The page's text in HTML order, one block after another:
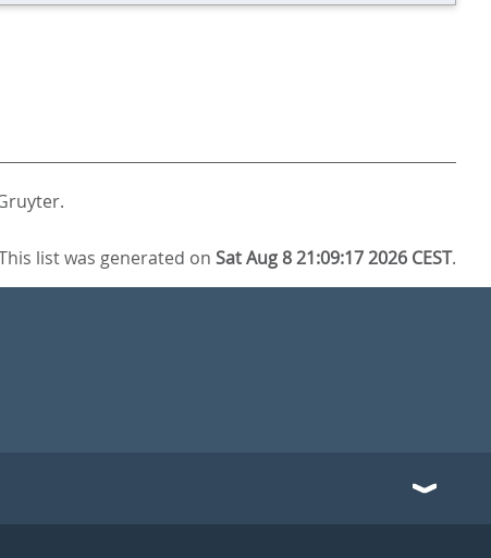
list was generated onSat Aug 8 21:09:17 2026 CEST.